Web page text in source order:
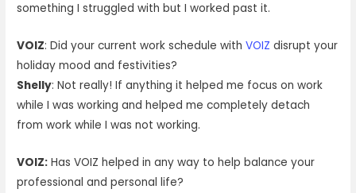
something I struggled with but I worked past it.
VOIZ: Did your current work schedule withVOIZ disrupt your
holiday mood and festivities?
Shelly: Not really! If anything it helped me focus on work
while I was working and helped me completely detach
from work while I was not working.
VOIZ: Has VOIZ helped in any way to help balance your
professional and personal life?